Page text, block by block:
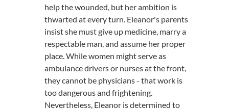
help the wounded, but her ambition is
thwarted at every turn. Eleanor's parents
insist she must give up medicine, marry a
respectable man, and assume her proper
place. While women might serve as
ambulance drivers or nurses at the front,
they cannot be physicians - that work is
too dangerous and frightening.
Nevertheless, Eleanor is determined to